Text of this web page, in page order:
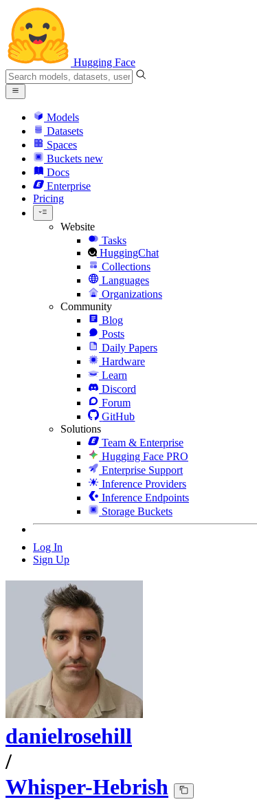
Hugging Face
Models
Datasets
Spaces
Buckets new
Docs
Enterprise
Pricing
Website
Tasks
HuggingChat
Collections
Languages
Organizations
Community
Blog
Posts
Daily Papers
Hardware
Learn
Discord
Forum
GitHub
Solutions
Team & Enterprise
Hugging Face PRO
Enterprise Support
Inference Providers
Inference Endpoints
Storage Buckets
Log In
Sign Up
danielrosehill
/
Whisper-Hebrish